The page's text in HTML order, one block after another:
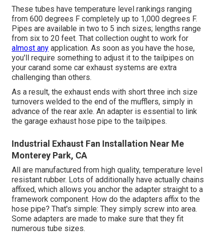
These tubes have temperature level rankings ranging
from 600 degrees F completely up to 1,000 degrees F.
Pipes are available in two to 5 inch sizes; lengths range
from six to 20 feet. That collection ought to work for
almost any application. As soon as you have the hose,
you'll require something to adjust it to the tailpipes on
your carand some car exhaust systems are extra
challenging than others.
As a result, the exhaust ends with short three inch size
turnovers welded to the end of the mufflers, simply in
advance of the rear axle. An adapter is essential to link
the garage exhaust hose pipe to the tailpipes.
Industrial Exhaust Fan Installation Near Me
Monterey Park, CA
All are manufactured from high quality, temperature level
resistant rubber. Lots of additionally have actually chains
affixed, which allows you anchor the adapter straight to a
framework component. How do the adapters affix to the
hose pipe? That's simple: They simply screw into area.
Some adapters are made to make sure that they fit
numerous tube sizes.